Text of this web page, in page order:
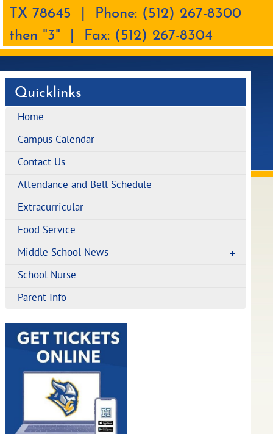
TX 78645 | Phone: (512) 267-8300
then "3" | Fax: (512) 267-8304
Quicklinks
Home
Campus Calendar
Contact Us
Attendance and Bell Schedule
Extracurricular
Food Service
Middle School News
School Nurse
Parent Info